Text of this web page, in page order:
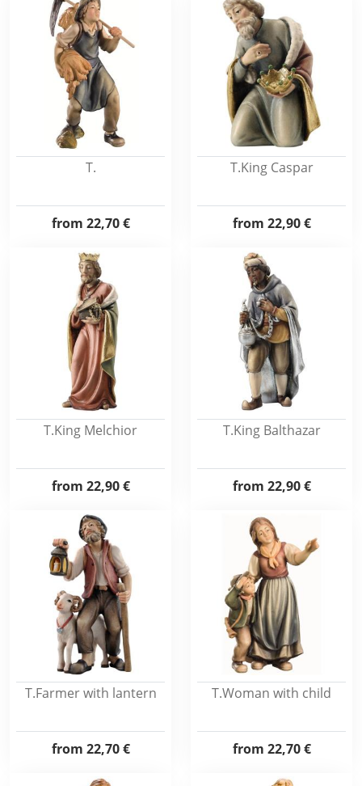
T.
from 22,70 €
T.King Caspar
from 22,90 €
T.King Melchior
from 22,90 €
T.King Balthazar
from 22,90 €
T.Farmer with lantern
from 22,70 €
T.Woman with child
from 22,70 €